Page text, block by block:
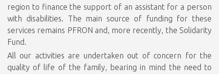
region to finance the support of an assistant for a person
with disabilities. The main source of funding for these
services remains PFRON and, more recently, the Solidarity
Fund.
All our activities are undertaken out of concern for the
quality of life of the family, bearing in mind the need to